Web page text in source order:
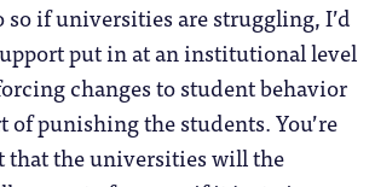
so if universities are struggling, I’d
put in at an institutional level
changes to student behavior
of punishing the students. You’re
that the universities will the